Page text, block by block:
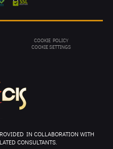
IN COLLABORATION WITH
CONSULTANTS.
COOKIE POLICY
COOKIE SETTINGS